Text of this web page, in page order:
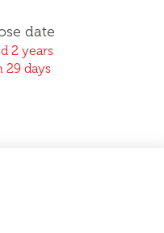
date
2 years
29 days